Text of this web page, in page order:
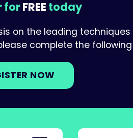
forFREE today
on the leading
complete the
NOW